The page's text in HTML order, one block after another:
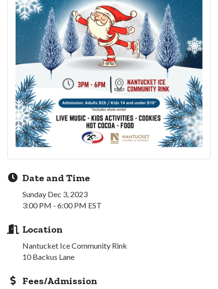
Date and Time
Sunday Dec 3, 2023
3:00 PM - 6:00 PM EST
Location
Nantucket Ice Community Rink
10 Backus Lane
Fees/Admission